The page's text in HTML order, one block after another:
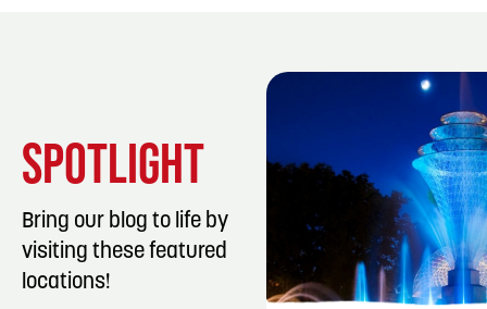
SPOTLIGHT
Bring our blog to life by
visiting these featured
locations!
LISTING